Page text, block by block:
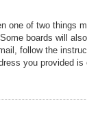
of two things
boards will
follow the
you provided